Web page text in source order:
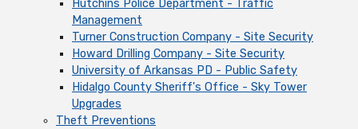
Hutchins Police Department - Traffic
Management
Turner Construction Company - Site Security
Howard Drilling Company - Site Security
University of Arkansas PD - Public Safety
Hidalgo County Sheriff's Office - Sky Tower
Upgrades
Theft Preventions